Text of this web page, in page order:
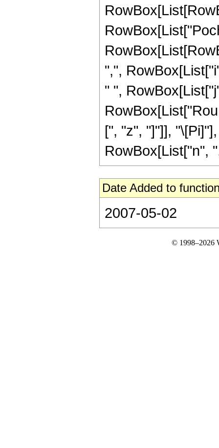
",",
" ",
[", "z", "]"]],
RowBox[List["n",
Date Added to
2007-05-02